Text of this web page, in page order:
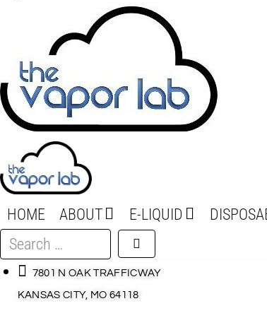
HOME ABOUT E-LIQUID
Search
…
7801 N OAK TRAFFICWAY
KANSAS CITY, MO 64118